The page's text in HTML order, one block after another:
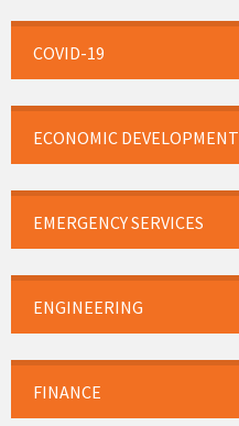
COVID-19
ECONOMIC DEVELOPMENT
EMERGENCY SERVICES
ENGINEERING
FINANCE